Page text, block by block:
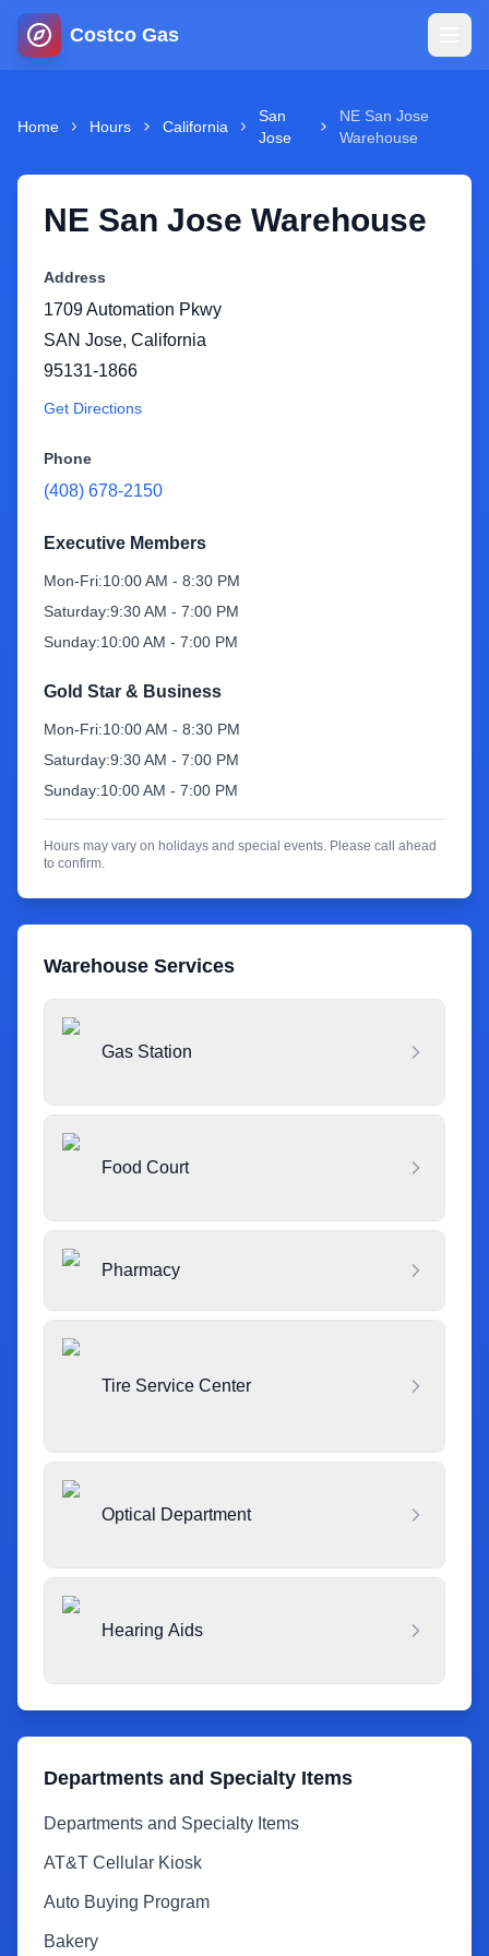
Costco Gas
Map
Blog
Gas Hours
Home Hours California
San
Jose
NE San Jose
Warehouse
NE San Jose Warehouse
Address
1709 Automation Pkwy
SAN Jose, California
95131-1866
Get Directions
Phone
(408) 678-2150
Executive Members
Mon-Fri:10:00 AM - 8:30 PM
Saturday:9:30 AM - 7:00 PM
Sunday:10:00 AM - 7:00 PM
Gold Star & Business
Mon-Fri:10:00 AM - 8:30 PM
Saturday:9:30 AM - 7:00 PM
Sunday:10:00 AM - 7:00 PM
Hours may vary on holidays and special events. Please call ahead
to confirm.
Warehouse Services
Gas Station
Food Court
Pharmacy
Tire Service Center
Optical Department
Hearing Aids
Departments and Specialty Items
Departments and Specialty Items
AT&T Cellular Kiosk
Auto Buying Program
Bakery